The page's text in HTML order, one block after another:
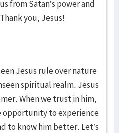
from Satan’s power and
you, Jesus!
Jesus rule over nature
spiritual realm. Jesus
When we trust in him,
opportunity to experience
to know him better. Let’s